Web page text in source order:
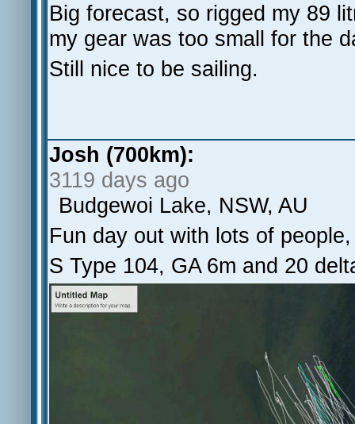
Big forecast, so rigged my 89
my gear was too small for the
Still nice to be sailing.
Josh (700km):
3119 days ago
Budgewoi Lake, NSW, AU
Fun day out with lots of
S Type 104, GA 6m and 20